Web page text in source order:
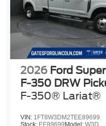
2026 Ford
F-350 DRW
F-350® Lariat®
VIN: 1FT8W3DM2TEE89699
Stock: EE89699Model: W3D